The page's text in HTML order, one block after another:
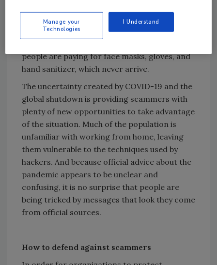
more people are relying on these services
while they practice social distancing. Because
people are paying for face masks, gloves, and
hand sanitizer, which never arrive.
The uncertainty created by COVID-19 and the
global shutdown is providing scammers with
plenty of new opportunities to take advantage
of the situation. Much of the population is
unfamiliar with working from home, leaving
them vulnerable to the techniques used by
hackers. And because official advice about the
pandemic appears to be unclear and
confusing, it is no surprise that people are
being tricked by messages that look they come
from official sources.
How to defend against scammers
Manage your
Technologies
I Understand